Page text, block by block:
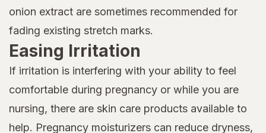
onion extract are sometimes recommended for
fading existing stretch marks.
Easing Irritation
If irritation is interfering with your ability to feel
comfortable during pregnancy or while you are
nursing, there are skin care products available to
help. Pregnancy moisturizers can reduce dryness,